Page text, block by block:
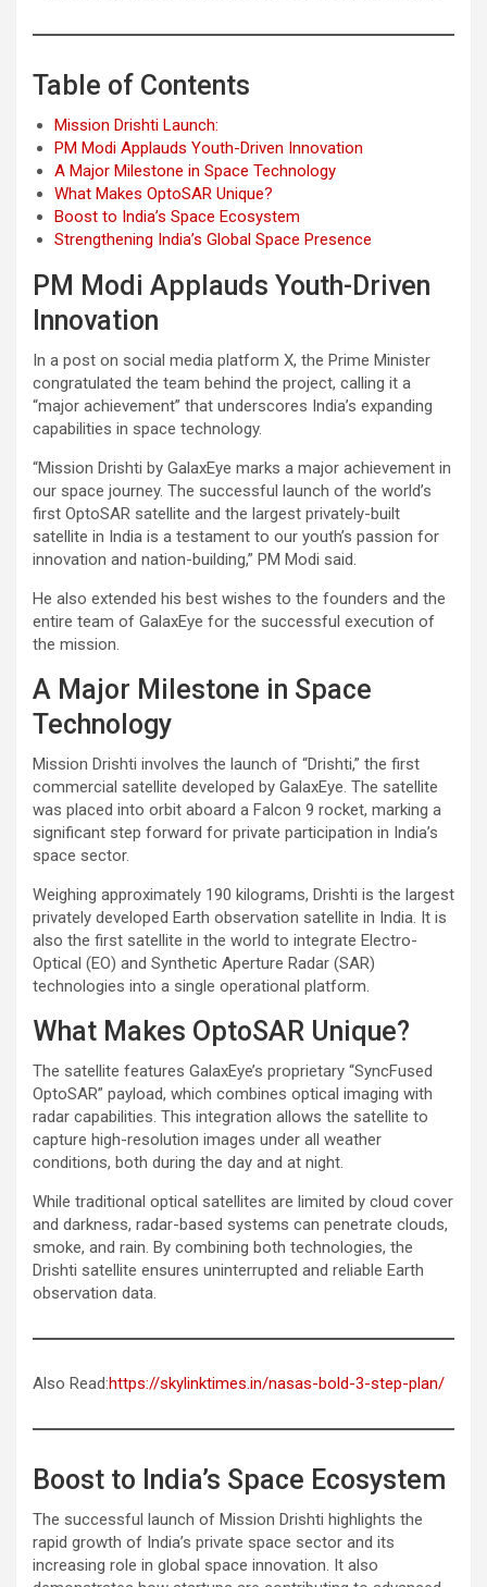
Table of Contents
Mission Drishti Launch:
PM Modi Applauds Youth-Driven Innovation
A Major Milestone in Space Technology
What Makes OptoSAR Unique?
Boost to India’s Space Ecosystem
Strengthening India’s Global Space Presence
PM Modi Applauds Youth-Driven
Innovation
In a post on social media platform X, the Prime Minister
congratulated the team behind the project, calling it a
“major achievement” that underscores India’s expanding
capabilities in space technology.
“Mission Drishti by GalaxEye marks a major achievement in
our space journey. The successful launch of the world’s
first OptoSAR satellite and the largest privately-built
satellite in India is a testament to our youth’s passion for
innovation and nation-building,” PM Modi said.
He also extended his best wishes to the founders and the
entire team of GalaxEye for the successful execution of
the mission.
A Major Milestone in Space
Technology
Mission Drishti involves the launch of “Drishti,” the first
commercial satellite developed by GalaxEye. The satellite
was placed into orbit aboard a Falcon 9 rocket, marking a
significant step forward for private participation in India’s
space sector.
Weighing approximately 190 kilograms, Drishti is the largest
privately developed Earth observation satellite in India. It is
also the first satellite in the world to integrate Electro-
Optical (EO) and Synthetic Aperture Radar (SAR)
technologies into a single operational platform.
What Makes OptoSAR Unique?
The satellite features GalaxEye’s proprietary “SyncFused
OptoSAR” payload, which combines optical imaging with
radar capabilities. This integration allows the satellite to
capture high-resolution images under all weather
conditions, both during the day and at night.
While traditional optical satellites are limited by cloud cover
and darkness, radar-based systems can penetrate clouds,
smoke, and rain. By combining both technologies, the
Drishti satellite ensures uninterrupted and reliable Earth
observation data.
Also Read:https://skylinktimes.in/nasas-bold-3-step-plan/
Boost to India’s Space Ecosystem
The successful launch of Mission Drishti highlights the
rapid growth of India’s private space sector and its
increasing role in global space innovation. It also